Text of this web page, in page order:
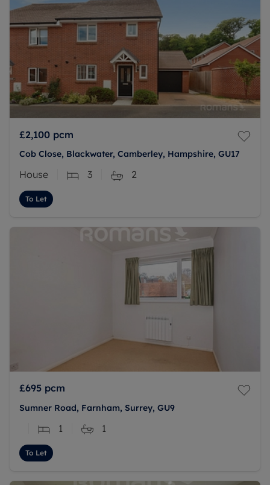
£2,100 pcm
Cob Close, Blackwater, Camberley, Hampshire, GU17
House 3 2
To Let
£695 pcm
Sumner Road, Farnham, Surrey, GU9
1 1
To Let